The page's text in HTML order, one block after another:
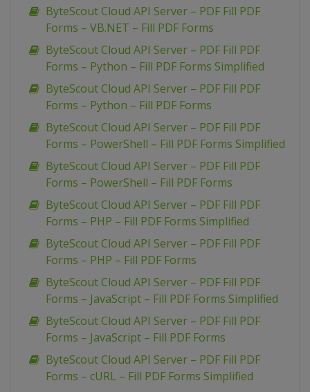
ByteScout Cloud API Server – PDF Fill PDF
Forms – VB.NET – Fill PDF Forms
ByteScout Cloud API Server – PDF Fill PDF
Forms – Python – Fill PDF Forms Simplified
ByteScout Cloud API Server – PDF Fill PDF
Forms – Python – Fill PDF Forms
ByteScout Cloud API Server – PDF Fill PDF
Forms – PowerShell – Fill PDF Forms Simplified
ByteScout Cloud API Server – PDF Fill PDF
Forms – PowerShell – Fill PDF Forms
ByteScout Cloud API Server – PDF Fill PDF
Forms – PHP – Fill PDF Forms Simplified
ByteScout Cloud API Server – PDF Fill PDF
Forms – PHP – Fill PDF Forms
ByteScout Cloud API Server – PDF Fill PDF
Forms – JavaScript – Fill PDF Forms Simplified
ByteScout Cloud API Server – PDF Fill PDF
Forms – JavaScript – Fill PDF Forms
ByteScout Cloud API Server – PDF Fill PDF
Forms – cURL – Fill PDF Forms Simplified